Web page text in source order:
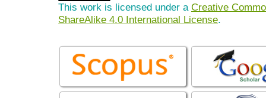
This work is licensed under a Creative
ShareAlike 4.0 International License.